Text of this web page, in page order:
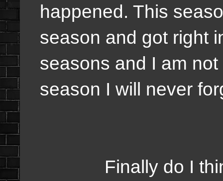
happened. This
season and got right
seasons and I am
season I will never
Finally do I think